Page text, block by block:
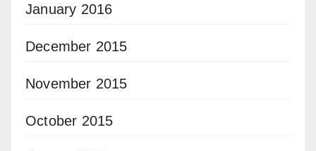
January 2016
December 2015
November 2015
October 2015